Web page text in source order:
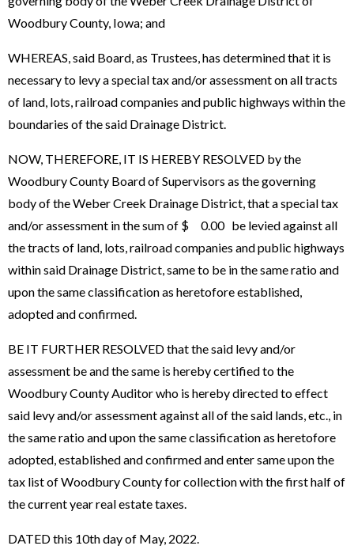
Woodbury County, Iowa; and
WHEREAS, said Board, as Trustees, has determined that it is
necessary to levy a special tax and/or assessment on all tracts
of land, lots, railroad companies and public highways within the
boundaries of the said Drainage District.
NOW, THEREFORE, IT IS HEREBY RESOLVED by the
Woodbury County Board of Supervisors as the governing
body of the Weber Creek Drainage District, that a special tax
and/or assessment in the sum of $ 0.00 be levied against all
the tracts of land, lots, railroad companies and public highways
within said Drainage District, same to be in the same ratio and
upon the same classification as heretofore established,
adopted and confirmed.
BE IT FURTHER RESOLVED that the said levy and/or
assessment be and the same is hereby certified to the
Woodbury County Auditor who is hereby directed to effect
said levy and/or assessment against all of the said lands, etc., in
the same ratio and upon the same classification as heretofore
adopted, established and confirmed and enter same upon the
tax list of Woodbury County for collection with the first half of
the current year real estate taxes.
DATED this 10th day of May, 2022.